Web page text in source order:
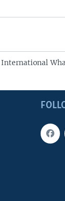
International